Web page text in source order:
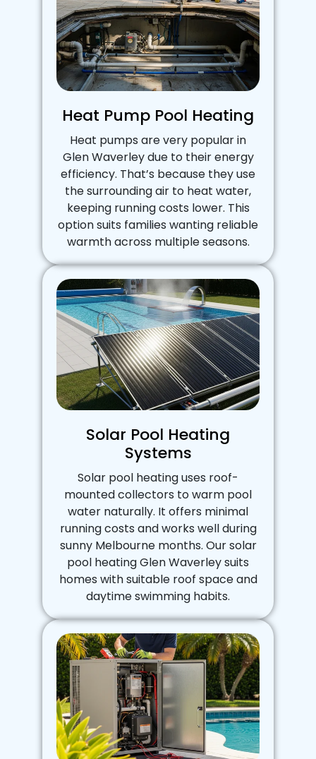
Heat Pump Pool Heating
Heat pumps are very popular in
Glen Waverley due to their energy
efficiency. That’s because they use
the surrounding air to heat water,
keeping running costs lower. This
option suits families wanting reliable
warmth across multiple seasons.
Solar Pool Heating
Systems
Solar pool heating uses roof-
mounted collectors to warm pool
water naturally. It offers minimal
running costs and works well during
sunny Melbourne months. Our solar
pool heating Glen Waverley suits
homes with suitable roof space and
daytime swimming habits.